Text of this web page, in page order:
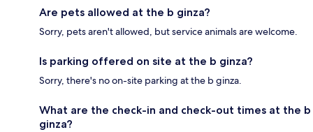
Are pets allowed at the b ginza?
Sorry, pets aren't allowed, but service animals are welcome.
Is parking offered on site at the b ginza?
Sorry, there's no on-site parking at the b ginza.
What are the check-in and check-out times at the b
ginza?